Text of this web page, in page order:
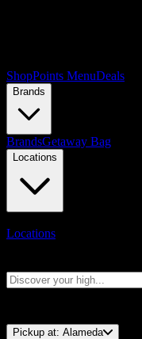
ShopPoints MenuDeals
Brands
BrandsGetaway Bag
Locations
Locations
Pickup at: Alameda